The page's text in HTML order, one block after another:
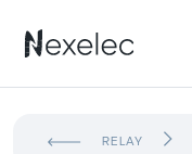
RELAY